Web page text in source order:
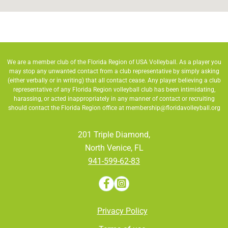
We are a member club of the Florida Region of USA Volleyball. As a player you
may stop any unwanted contact from a club representative by simply asking
(either verbally or in writing) that all contact cease. Any player believing a club
representative of any Florida Region volleyball club has been intimidating,
harassing, or acted inappropriately in any manner of contact or recruiting
should contact the Florida Region office at membership@floridavolleyball.org
201 Triple Diamond,
North Venice, FL
941-599-62-83
Privacy Policy